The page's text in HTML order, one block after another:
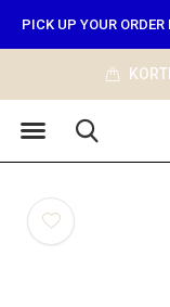
PICK UP YOUR ORDER